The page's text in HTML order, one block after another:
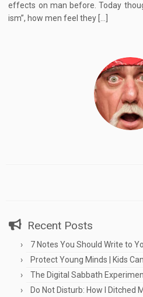
effects on man before. Today
ism”, how men feel they […]
Recent Posts
7 Notes You Should Write to
Protect Young Minds | Kids
The Digital Sabbath
Do Not Disturb: How I Ditched